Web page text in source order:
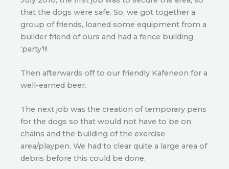
that the dogs were safe. So, we got together a
group of friends, loaned some equipment from a
builder friend of ours and had a fence building
‘party’!!!
Then afterwards off to our friendly Kafeneon for a
well-earned beer.
The next job was the creation of temporary pens
for the dogs so that would not have to be on
chains and the building of the exercise
area/playpen. We had to clear quite a large area of
debris before this could be done.